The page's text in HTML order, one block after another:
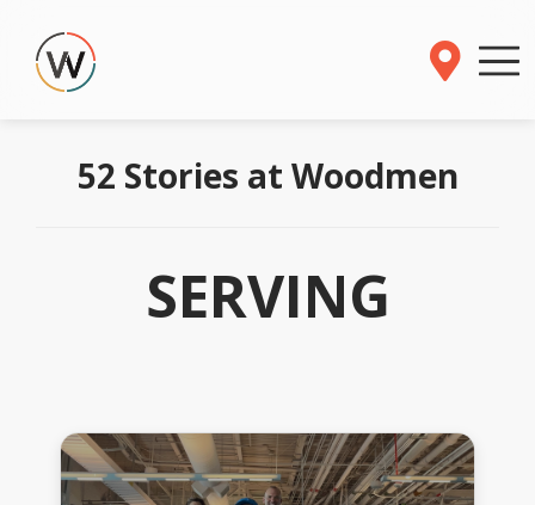
52 Stories at Woodmen
SERVING